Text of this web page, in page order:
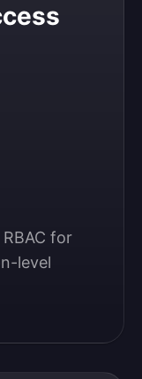
for
level